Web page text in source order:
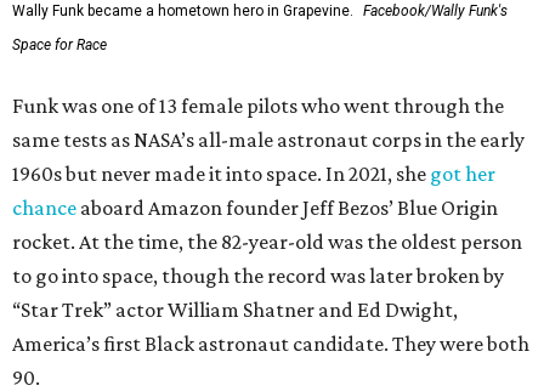
Wally Funk became a hometown hero in Grapevine.
Facebook/Wally Funk's
Space for Race
Funk was one of 13 female pilots who went through the
same tests as NASA’s all-male astronaut corps in the early
1960s but never made it into space. In 2021, she got her
chance aboard Amazon founder Jeff Bezos’ Blue Origin
rocket. At the time, the 82-year-old was the oldest person
to go into space, though the record was later broken by
“Star Trek” actor William Shatner and Ed Dwight,
America’s first Black astronaut candidate. They were both
90.